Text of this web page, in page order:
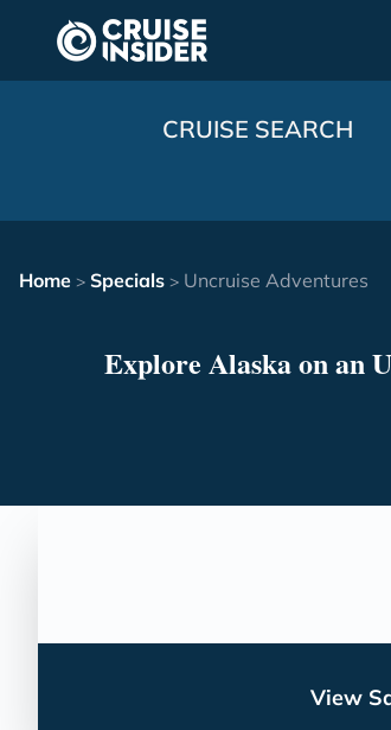
content
CRUISE SEARCH
Home > Specials > Uncruise Adventures
Explore Alaska on an
View